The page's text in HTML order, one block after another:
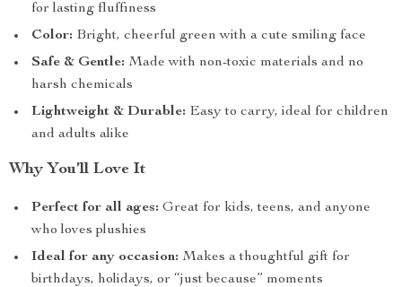
for lasting fluffiness
Color: Bright, cheerful green with a cute smiling face
Safe & Gentle: Made with non-toxic materials and no
harsh chemicals
Lightweight & Durable: Easy to carry, ideal for children
and adults alike
Why You’ll Love It
Perfect for all ages: Great for kids, teens, and anyone
who loves plushies
Ideal for any occasion: Makes a thoughtful gift for
birthdays, holidays, or “just because” moments